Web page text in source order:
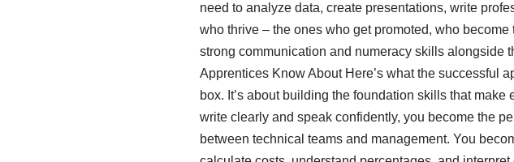
need to analyze data, create presentations, write
who thrive – the ones who get promoted, who
strong communication and numeracy skills alongside
Apprentices Know About Here’s what the successful
box. It’s about building the foundation skills that
write clearly and speak confidently, you become the
between technical teams and management. You